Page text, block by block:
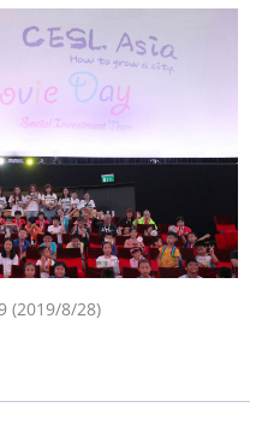
(2019/8/28)